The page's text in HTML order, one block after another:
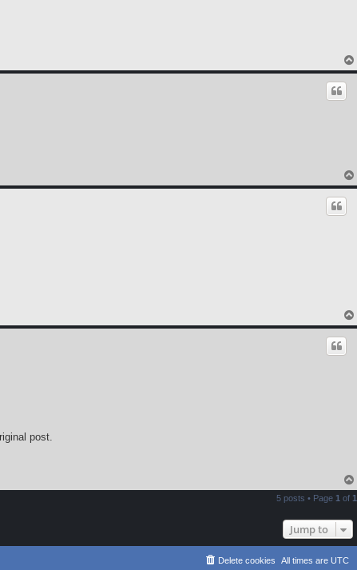
post.
5 posts • Page 1 of 1
Jump to
All times are UTC
Delete cookies